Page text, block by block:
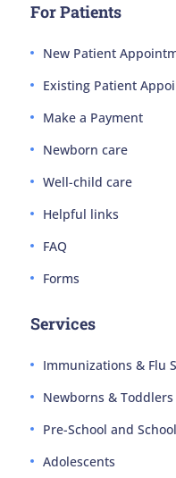
For Patients
New Patient
Existing Patient
Make a Payment
Newborn care
Well-child care
Helpful links
FAQ
Forms
Services
Immunizations & Flu
Newborns & Toddlers
Pre-School and
Adolescents